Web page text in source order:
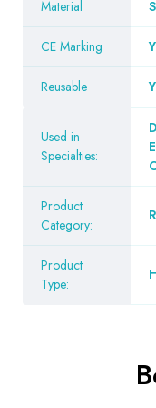
Material
CE Marking
Reusable
Used in
Specialties:
Product
Category:
Product
Type: